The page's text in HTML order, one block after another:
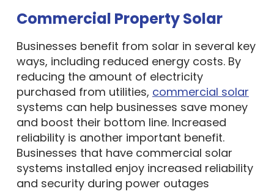
Commercial Property Solar
Businesses benefit from solar in several key
ways, including reduced energy costs. By
reducing the amount of electricity
purchased from utilities, commercial solar
systems can help businesses save money
and boost their bottom line. Increased
reliability is another important benefit.
Businesses that have commercial solar
systems installed enjoy increased reliability
and security during power outages